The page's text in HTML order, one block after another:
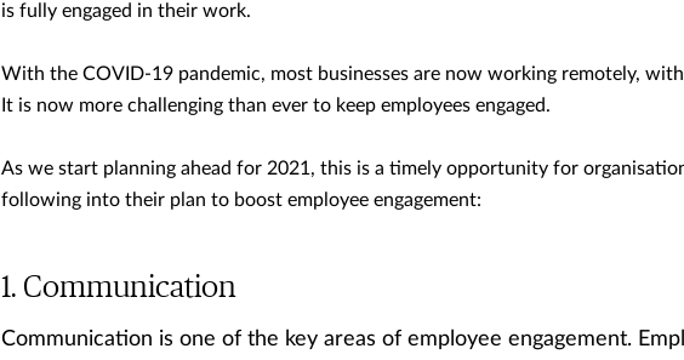
is fully engaged in their work.
With the COVID-19 pandemic, most businesses are now working remotely,
It is now more challenging than ever to keep employees engaged.
As we start planning ahead for 2021, this is a timely opportunity for
following into their plan to boost employee engagement:
Communication
Communication is one of the key areas of employee engagement.